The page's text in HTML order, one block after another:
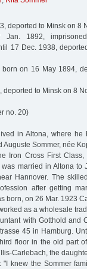
deported to Minsk on 8
1892,
17 Dec. 1938,
on 16 May 1894,
deported to Minsk on 8
no. 20)
in Altona, where he
Sommer, née
Iron Cross First Class,
married in Altona to
Hannover. The
after getting
born, on 26 Mar. 1923
as a wholesale
with Gotthold and
45 in Hamburg.
floor in the old part
Carlebach, the
knew the Sommer